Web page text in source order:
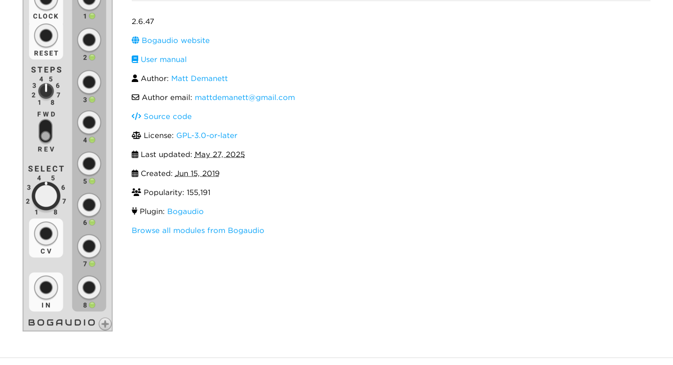
2.6.47
Bogaudio website
User manual
Author: Matt Demanett
Author email: mattdemanett@gmail.com
Source code
License: GPL-3.0-or-later
Last updated: May 27, 2025
Created: Jun 15, 2019
Popularity: 155,191
Plugin: Bogaudio
Browse all modules from Bogaudio